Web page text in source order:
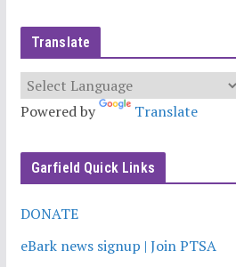
Translate
Powered by Translate
Garfield Quick Links
DONATE
eBark news signup | Join PTSA